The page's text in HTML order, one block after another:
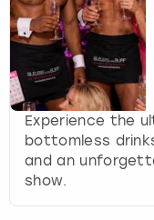
Experience the
bottomless
and an
show.